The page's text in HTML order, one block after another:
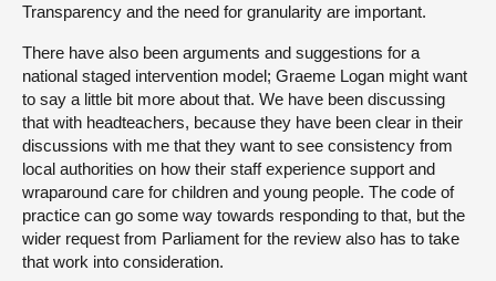
Transparency and the need for granularity are important.
There have also been arguments and suggestions for a
national staged intervention model; Graeme Logan might want
to say a little bit more about that. We have been discussing
that with headteachers, because they have been clear in their
discussions with me that they want to see consistency from
local authorities on how their staff experience support and
wraparound care for children and young people. The code of
practice can go some way towards responding to that, but the
wider request from Parliament for the review also has to take
that work into consideration.